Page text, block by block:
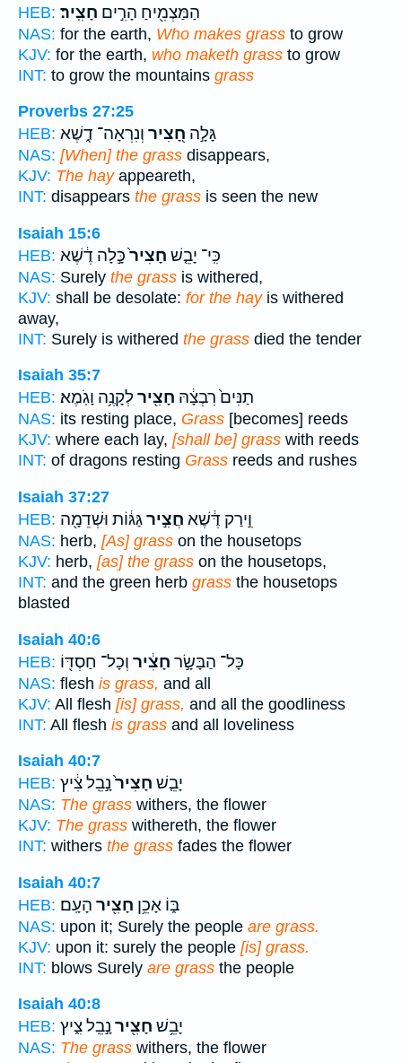
HEB:
הַמַּצְמִ֖יחַ הָרִ֣ים חָצִֽיר׃
NAS: for the earth, Who makes grass to grow
KJV: for the earth, who maketh grass to grow
INT: to grow the mountains grass
Proverbs 27:25
HEB:
גָּלָ֣ה חָ֭צִיר וְנִרְאָה־ דֶ֑שֶׁא
NAS: [When] the grass disappears,
KJV: The hayappeareth,
INT: disappears the grass is seen the new
Isaiah 15:6
HEB:
כִּֽי־ יָבֵ֤שׁ חָצִיר֙כָּ֣לָה דֶ֔שֶׁא
NAS: Surely the grass is withered,
KJV: shall be desolate: for the hayis withered
away,
INT: Surely is withered the grass died the tender
Isaiah 35:7
HEB:
תַנִּים֙ רִבְצָ֔הּ חָצִ֖ירלְקָנֶ֥ה וָגֹֽמֶא׃
NAS: its resting place, Grass [becomes] reeds
KJV: where each lay, [shall be] grass with reeds
INT: of dragons resting Grass reeds and rushes
Isaiah 37:27
HEB:
וִ֣ירַק דֶּ֔שֶׁא חֲצִ֣ירגַּגּ֔וֹת וּשְׁדֵמָ֖ה
NAS: herb, [As] grass on the housetops
KJV: herb, [as] the grass on the housetops,
INT: and the green herb grass the housetops
blasted
Isaiah 40:6
HEB:
כָּל־ הַבָּשָׂ֣ר חָצִ֔יר וְכָל־ חַסְדּ֖וֹ
NAS: flesh is grass, and all
KJV: All flesh [is] grass, and all the goodliness
INT: All flesh is grass and all loveliness
Isaiah 40:7
HEB:
יָבֵ֤שׁ חָצִיר֙נָ֣בֵֽל צִ֔יץ
NAS: The grass withers, the flower
KJV: The grass withereth, the flower
INT: withers the grass fades the flower
Isaiah 40:7
HEB:
בּ֑וֹ אָכֵ֥ן חָצִ֖יר הָעָֽם׃
NAS: upon it; Surely the people are grass.
KJV: upon it: surely the people [is] grass.
INT: blows Surely are grass the people
Isaiah 40:8
HEB:
יָבֵ֥שׁ חָצִ֖יר נָ֣בֵֽל צִ֑יץ
NAS: The grass withers, the flower